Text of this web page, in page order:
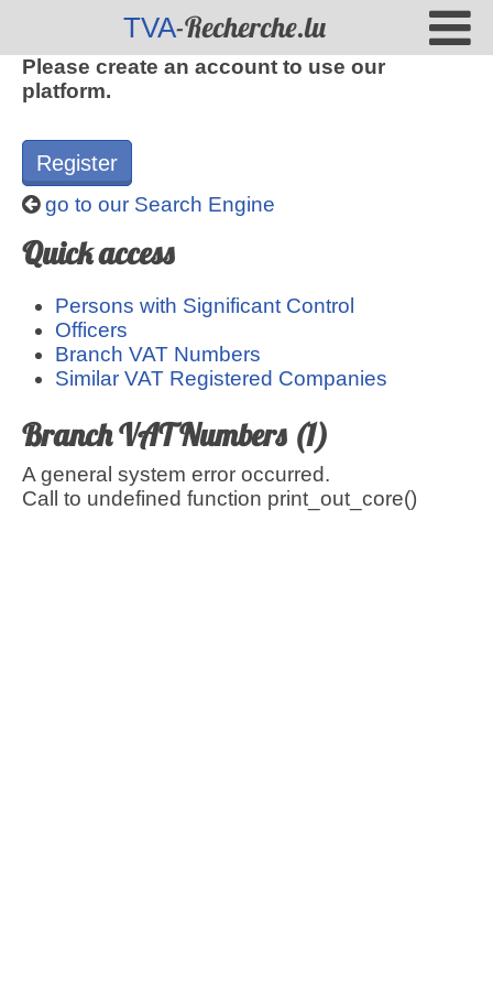
TVA-Recherche.lu
Please create an account to use our
platform.
Register
go to our Search Engine
Quick access
Persons with Significant Control
Officers
Branch VAT Numbers
Similar VAT Registered Companies
Branch VAT Numbers (1)
A general system error occurred.
Call to undefined function print_out_core()